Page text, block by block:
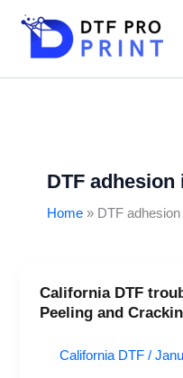
DTF adhesion
Home DTF
California DTF
Peeling and
California DTF /
California
DTF
Fixing